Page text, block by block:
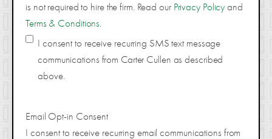
is not required to hire the firm. Read our Privacy Policy and
Terms & Conditions
I consent to receive recurring SMS text message
communications from Carter Cullen as described
above.
Email Opt-in Consent
I consent to receive recurring email communications from